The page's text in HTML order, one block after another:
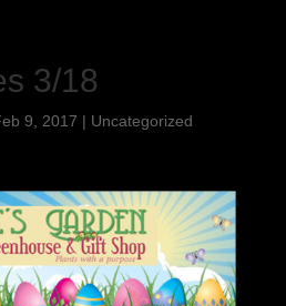
3/18
9, 2017 | Uncategorized